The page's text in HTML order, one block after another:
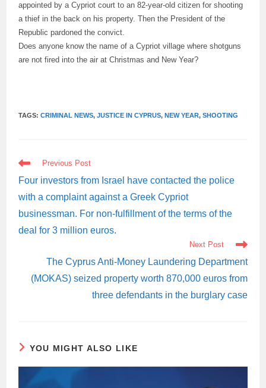
appointed by a Cypriot court to an 82-year-old citizen for shooting
a thief in the back on his property. Then the President of the
Republic pardoned the convict.
Does anyone know the name of a Cypriot village where shotguns
are not fired into the air at Christmas and New Year?
TAGS:CRIMINAL NEWS, JUSTICE IN CYPRUS, NEW YEAR, SHOOTING
READ
MORE
ARTICLES
Previous Post
Four investors from Israel have contacted the police
with a complaint against a Greek Cypriot
businessman. For non-fulfillment of the terms of the
deal for 3 million euros.
Next Post
The Cyprus Anti-Money Laundering Department
(MOKAS) seized property worth 870,000 euros from
three defendants in the burglary case
YOU MIGHT ALSO LIKE